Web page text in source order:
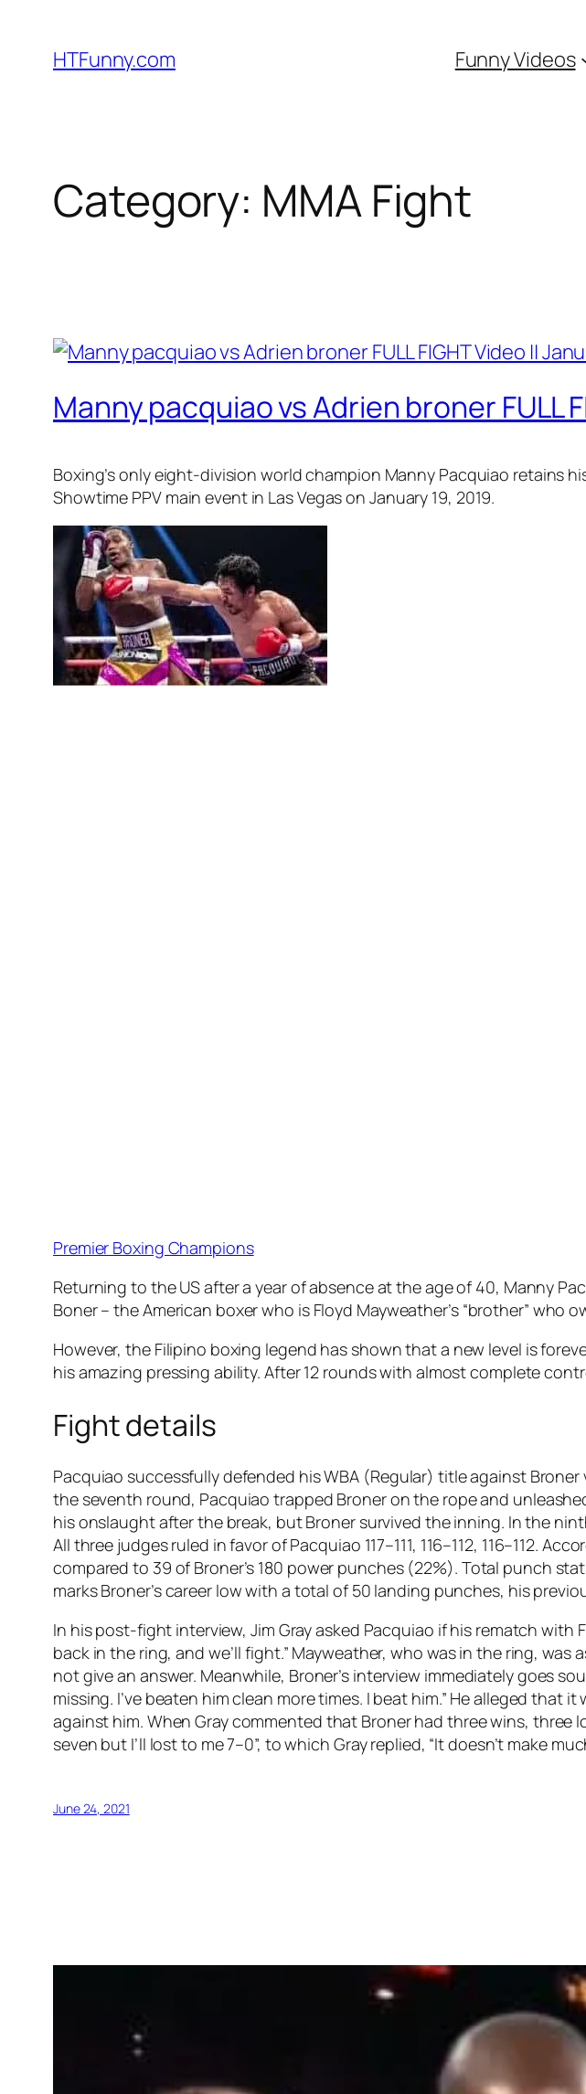
HTFunny.com Funny Videos
Category: MMA Fight
Manny pacquiao vs Adrien broner FULL
Boxing’s only eight-division world champion Manny Pacquiao retains
Showtime PPV main event in Las Vegas on January 19, 2019.
Premier Boxing Champions
Returning to the US after a year of absence at the age of 40, Manny
Boner – the American boxer who is Floyd Mayweather’s “brother”
However, the Filipino boxing legend has shown that a new level is
his amazing pressing ability. After 12 rounds with almost complete
Fight details
Pacquiao successfully defended his WBA (Regular) title against
the seventh round, Pacquiao trapped Broner on the rope and
his onslaught after the break, but Broner survived the inning. In the
All three judges ruled in favor of Pacquiao 117–111, 116–112, 116–112.
compared to 39 of Broner’s 180 power punches (22%). Total punch
marks Broner’s career low with a total of 50 landing punches, his
In his post-fight interview, Jim Gray asked Pacquiao if his rematch
back in the ring, and we’ll fight.” Mayweather, who was in the ring,
not give an answer. Meanwhile, Broner’s interview immediately goes
missing. I’ve beaten him clean more times. I beat him.” He alleged
against him. When Gray commented that Broner had three wins, three
seven but I’ll lost to me 7–0”, to which Gray replied, “It doesn’t make
June 24, 2021